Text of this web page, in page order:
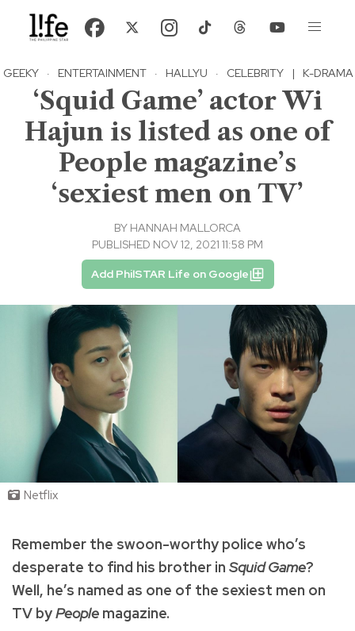
GEEKY · ENTERTAINMENT · HALLYU · CELEBRITY | K-DRAMA
‘Squid Game’ actor Wi
Hajun is listed as one of
People magazine’s
‘sexiest men on TV’
BY HANNAH MALLORCA
PUBLISHED NOV 12, 2021 11:58 PM
Add PhilSTAR Life on Google
Netflix
Remember the swoon-worthy police who’s
desperate to find his brother in Squid Game?
Well, he’s named as one of the sexiest men on
TV byPeople magazine.